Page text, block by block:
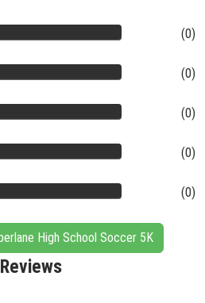
(0)
(0)
(0)
(0)
(0)
High School Soccer 5K